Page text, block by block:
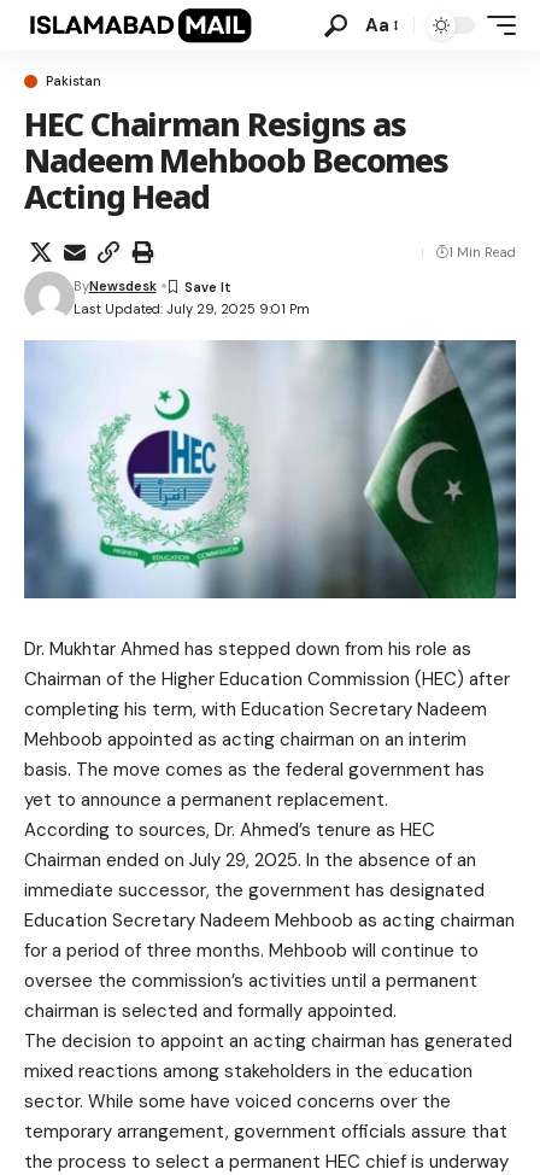
Aa
Pakistan
HEC Chairman Resigns as
Nadeem Mehboob Becomes
Acting Head
Last Updated: July 29, 2025 9:01 Pm
ByNewsdesk
1 Min Read
Dr. Mukhtar Ahmed has stepped down from his role as
Chairman of the Higher Education Commission (HEC) after
completing his term, with Education Secretary Nadeem
Mehboob appointed as acting chairman on an interim
basis. The move comes as the federal government has
yet to announce a permanent replacement.
According to sources, Dr. Ahmed’s tenure as HEC
Chairman ended on July 29, 2025. In the absence of an
immediate successor, the government has designated
Education Secretary Nadeem Mehboob as acting chairman
for a period of three months. Mehboob will continue to
oversee the commission’s activities until a permanent
chairman is selected and formally appointed.
The decision to appoint an acting chairman has generated
mixed reactions among stakeholders in the education
sector. While some have voiced concerns over the
temporary arrangement, government officials assure that
the process to select a permanent HEC chief is underway